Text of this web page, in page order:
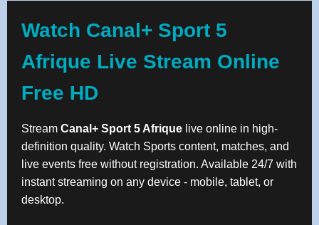
Watch Canal+ Sport 5
Afrique Live Stream Online
Free HD
Stream Canal+ Sport 5 Afrique live online in high-
definition quality. Watch Sports content, matches, and
live events free without registration. Available 24/7 with
instant streaming on any device - mobile, tablet, or
desktop.